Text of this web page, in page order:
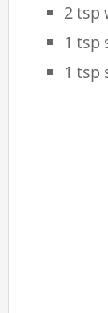
2 tsp
1 tsp
1 tsp